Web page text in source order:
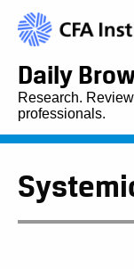
Daily
Research.
professionals.